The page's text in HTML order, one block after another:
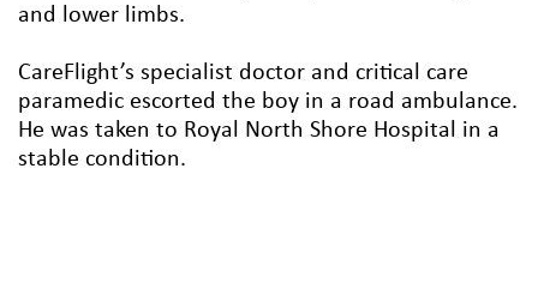
and lower limbs.
CareFlight’s specialist doctor and critical care
paramedic escorted the boy in a road ambulance.
He was taken to Royal North Shore Hospital in a
stable condition.